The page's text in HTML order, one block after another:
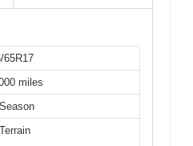
65R17
miles